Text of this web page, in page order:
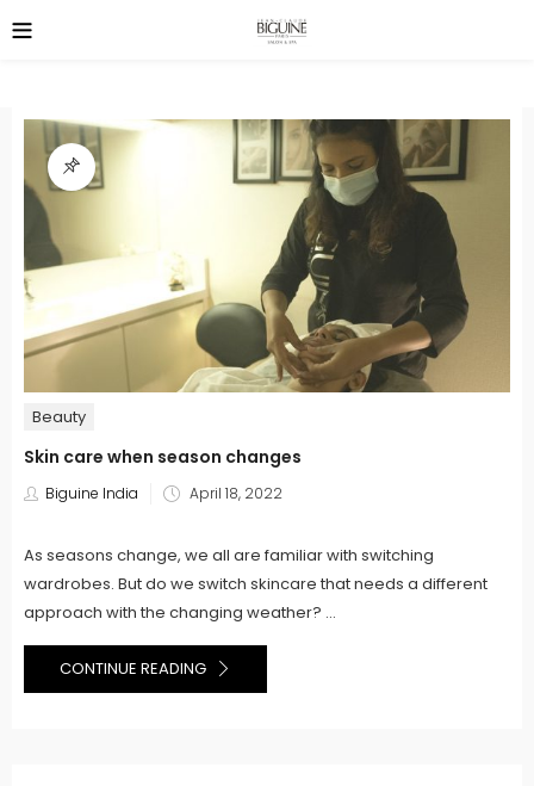
Beauty
Skin care when season changes
Biguine India
Posted
April 18, 2022
As seasons change, we all are familiar with switching
wardrobes. But do we switch skincare that needs a different
approach with the changing weather? ...
CONTINUE READING